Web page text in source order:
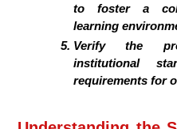
to foster a
learning
Verify the
institutional
requirements for